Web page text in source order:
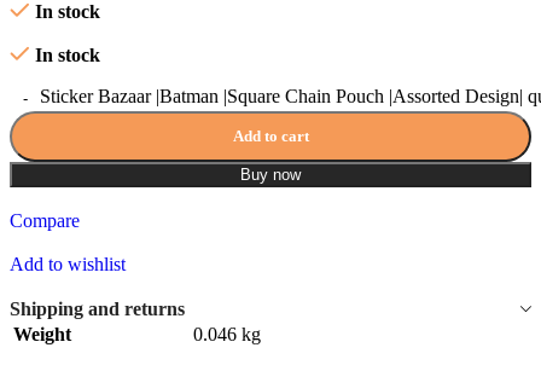
In stock
In stock
Sticker Bazaar |Batman |Square Chain Pouch |Assorted Design|
Add to cart
Buy now
Compare
Add to wishlist
Shipping and returns
Weight
0.046 kg